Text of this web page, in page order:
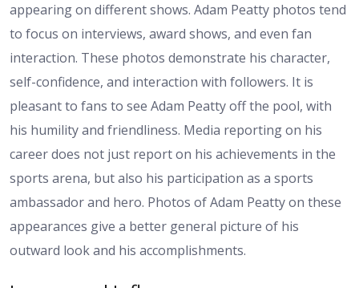
appearing on different shows. Adam Peatty photos tend
to focus on interviews, award shows, and even fan
interaction. These photos demonstrate his character,
self-confidence, and interaction with followers. It is
pleasant to fans to see Adam Peatty off the pool, with
his humility and friendliness. Media reporting on his
career does not just report on his achievements in the
sports arena, but also his participation as a sports
ambassador and hero. Photos of Adam Peatty on these
appearances give a better general picture of his
outward look and his accomplishments.